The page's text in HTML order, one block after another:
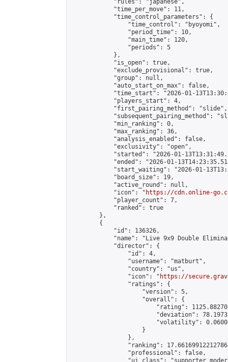
            "rules": "japanese",
            "time_per_move": 11,
            "time_control_parameters": {
                "time_control": "byoyomi",
                "period_time": 10,
                "main_time": 120,
                "periods": 5
            },
            "is_open": true,
            "exclude_provisional": true,
            "group": null,
            "auto_start_on_max": false,
"time_start": "2026-01-
            "players_start": 4,
            "first_pairing_method": "slide",
"subsequent_pairing_method":
            "min_ranking": 0,
            "max_ranking": 36,
            "analysis_enabled": false,
            "exclusivity": "open",
"started": "2026-01-
"ended": "2026-01-
"start_waiting": "2026-01-
            "board_size": 19,
            "active_round": null,
            "icon": "
https://cdn.online-
            "player_count": 7,
            "ranked": true
        },
        {
            "id": 136326,
"name": "Live 9x9 Double
            "director": {
                "id": 4,
                "username": "matburt",
                "country": "us",
                "icon": "
https://
                "ratings": {
                    "version": 5,
                    "overall": {
"rating":
"deviation":
"volatility":
                    }
                },
"ranking":
                "professional": false,
"ui_class": "supporter